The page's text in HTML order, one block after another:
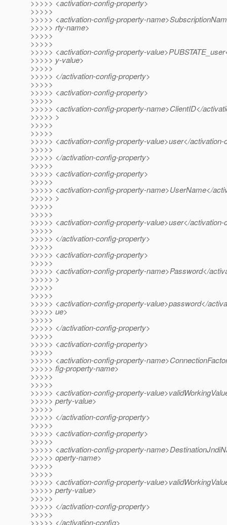
>>>>> <activation-config-property>
>>>>>
>>>>> <activation-config-property-
>>>>> rty-name>
>>>>>
>>>>>
>>>>> <activation-config-property-
>>>>> y-value>
>>>>>
>>>>> </activation-config-property>
>>>>>
>>>>> <activation-config-property>
>>>>>
>>>>> <activation-config-property-name>ClientID</
>>>>> >
>>>>>
>>>>>
>>>>> <activation-config-property-value>user</
>>>>>
>>>>> </activation-config-property>
>>>>>
>>>>> <activation-config-property>
>>>>>
>>>>> <activation-config-property-name>UserName</
>>>>> >
>>>>>
>>>>>
>>>>> <activation-config-property-value>user</
>>>>>
>>>>> </activation-config-property>
>>>>>
>>>>> <activation-config-property>
>>>>>
>>>>> <activation-config-property-name>Password</
>>>>> >
>>>>>
>>>>>
>>>>> <activation-config-property-value>password</
>>>>> ue>
>>>>>
>>>>> </activation-config-property>
>>>>>
>>>>> <activation-config-property>
>>>>>
>>>>> <activation-config-property-
>>>>> fig-property-name>
>>>>>
>>>>>
>>>>> <activation-config-property-
>>>>> perty-value>
>>>>>
>>>>> </activation-config-property>
>>>>>
>>>>> <activation-config-property>
>>>>>
>>>>> <activation-config-property-
>>>>> operty-name>
>>>>>
>>>>>
>>>>> <activation-config-property-
>>>>> perty-value>
>>>>>
>>>>> </activation-config-property>
>>>>>
>>>>> </activation-config>